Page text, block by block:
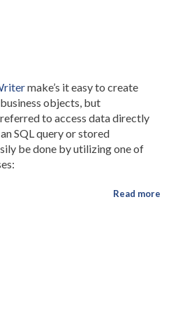
make’s it easy to create
objects, but
to access data directly
SQL query or stored
be done by utilizing one of
Read more